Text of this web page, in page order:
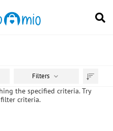
Sort
Filters
the specified criteria. Try
criteria.